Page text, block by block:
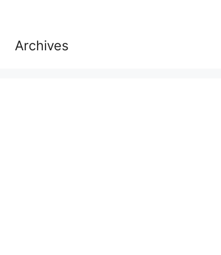
Archives